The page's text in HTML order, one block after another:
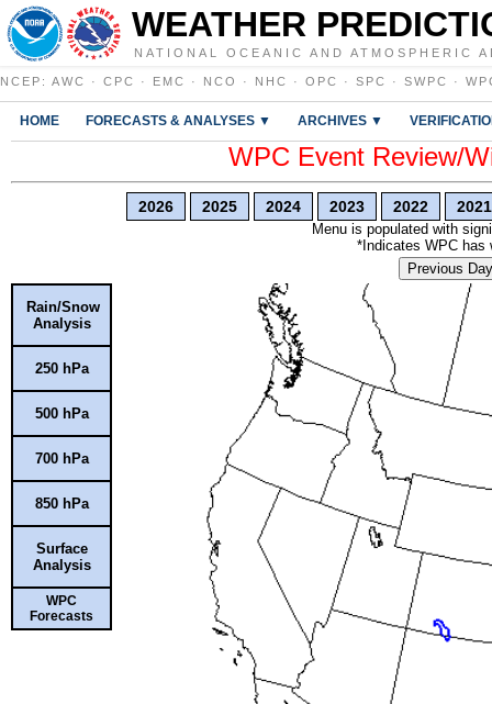
WEATHER
NATIONAL OCEANIC AND ATMOSPHERIC
NCEP : AWC · CPC · EMC · NCO · NHC · OPC · SPC · SWPC ·
HOME FORECASTS & ANALYSES ▼ ARCHIVES ▼
WPC Event Review/
2026 2025 2024 2023 2022 2021
Menu is populated with
*Indicates WPC has
Previous Day
Rain/Snow
Analysis
250 hPa
500 hPa
700 hPa
850 hPa
Surface
Analysis
WPC
Forecasts